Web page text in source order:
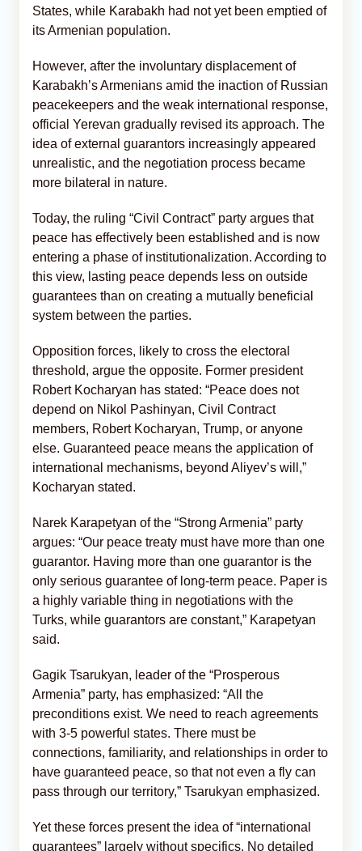
States, while Karabakh had not yet been emptied of
its Armenian population.
However, after the involuntary displacement of
Karabakh’s Armenians amid the inaction of Russian
peacekeepers and the weak international response,
official Yerevan gradually revised its approach. The
idea of external guarantors increasingly appeared
unrealistic, and the negotiation process became
more bilateral in nature.
Today, the ruling “Civil Contract” party argues that
peace has effectively been established and is now
entering a phase of institutionalization. According to
this view, lasting peace depends less on outside
guarantees than on creating a mutually beneficial
system between the parties.
Opposition forces, likely to cross the electoral
threshold, argue the opposite. Former president
Robert Kocharyan has stated: “Peace does not
depend on Nikol Pashinyan, Civil Contract
members, Robert Kocharyan, Trump, or anyone
else. Guaranteed peace means the application of
international mechanisms, beyond Aliyev’s will,”
Kocharyan stated.
Narek Karapetyan of the “Strong Armenia” party
argues: “Our peace treaty must have more than one
guarantor. Having more than one guarantor is the
only serious guarantee of long-term peace. Paper is
a highly variable thing in negotiations with the
Turks, while guarantors are constant,” Karapetyan
said.
Gagik Tsarukyan, leader of the “Prosperous
Armenia” party, has emphasized: “All the
preconditions exist. We need to reach agreements
with 3-5 powerful states. There must be
connections, familiarity, and relationships in order to
have guaranteed peace, so that not even a fly can
pass through our territory,” Tsarukyan emphasized.
Yet these forces present the idea of “international
guarantees” largely without specifics. No detailed